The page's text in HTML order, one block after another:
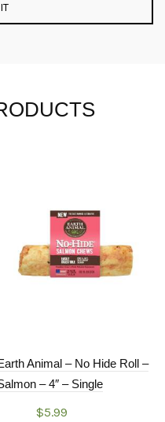
Animal – No Hide Roll –
– 4″ – Single
$5.99